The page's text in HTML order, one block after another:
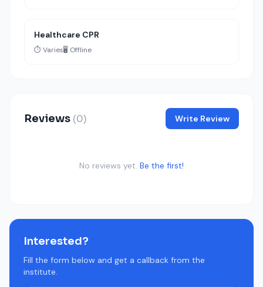
Healthcare CPR
⏱️ Varies🖥️ Offline
Reviews (0) Write Review
No reviews yet. Be the first!
Interested?
Fill the form below and get a callback from the
institute.